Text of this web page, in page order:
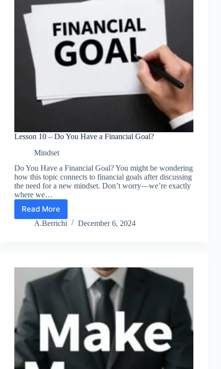
Lesson 10 – Do You Have a Financial Goal?
Mindset
Do You Have a Financial Goal? You might be wondering
how this topic connects to financial goals after discussing
the need for a new mindset. Don’t worry—we’re exactly
where we…
Read More
Lesson
10
a
Financial
A.Berrichi December 6, 2024